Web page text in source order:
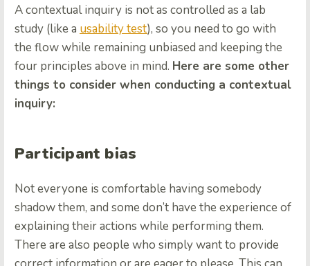
A contextual inquiry is not as controlled as a lab
study (like a usability test), so you need to go with
the flow while remaining unbiased and keeping the
four principles above in mind. Here are some other
things to consider when conducting a contextual
inquiry:
Participant bias
Not everyone is comfortable having somebody
shadow them, and some don’t have the experience of
explaining their actions while performing them.
There are also people who simply want to provide